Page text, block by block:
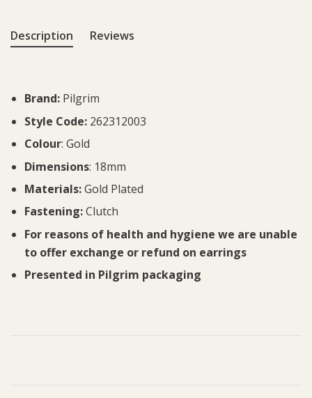
Description Reviews
Brand: Pilgrim
Style Code: 262312003
Colour: Gold
Dimensions: 18mm
Materials:Gold Plated
Fastening:Clutch
For reasons of health and hygiene we are unable
to offer exchange or refund on earrings
Presented in Pilgrim packaging